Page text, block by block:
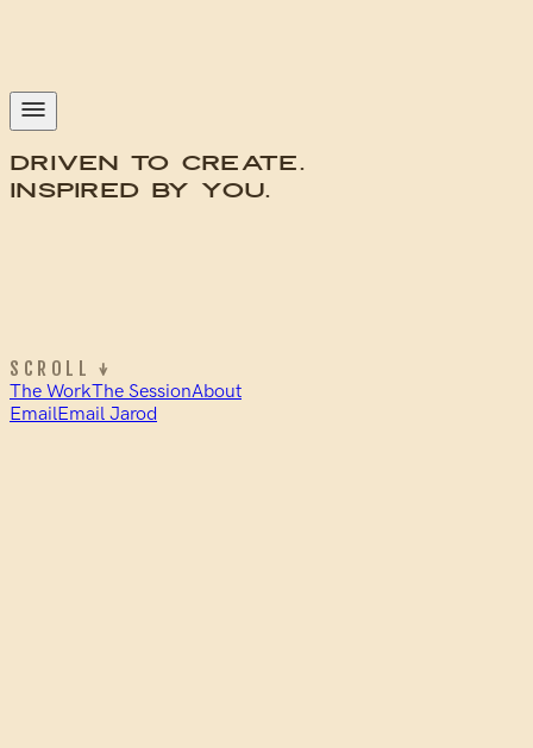
Driven to Create.
Inspired by You.
SCROLL ↓
The WorkThe SessionAbout
EmailEmail Jarod